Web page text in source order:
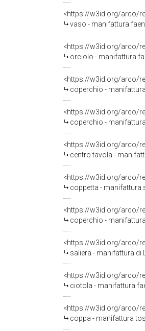
<https://w3id.org/arco/
vaso - manifattura
<https://w3id.org/arco/
orciolo - manifattura
<https://w3id.org/arco/
coperchio -
<https://w3id.org/arco/
coperchio -
<https://w3id.org/arco/
centro tavola -
<https://w3id.org/arco/
coppetta - manifattura
<https://w3id.org/arco/
coperchio -
<https://w3id.org/arco/
saliera - manifattura di
<https://w3id.org/arco/
ciotola - manifattura
<https://w3id.org/arco/
coppa - manifattura